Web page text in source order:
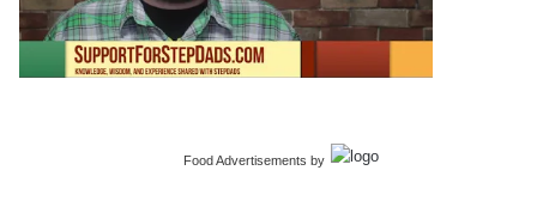
Food Advertisements by